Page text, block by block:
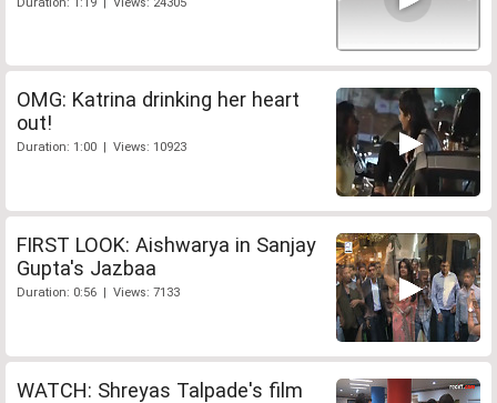
OMG: Katrina drinking her heart
out!
Duration: 1:00 | Views: 10923
FIRST LOOK: Aishwarya in Sanjay
Gupta's Jazbaa
Duration: 0:56 | Views: 7133
WATCH: Shreyas Talpade's film